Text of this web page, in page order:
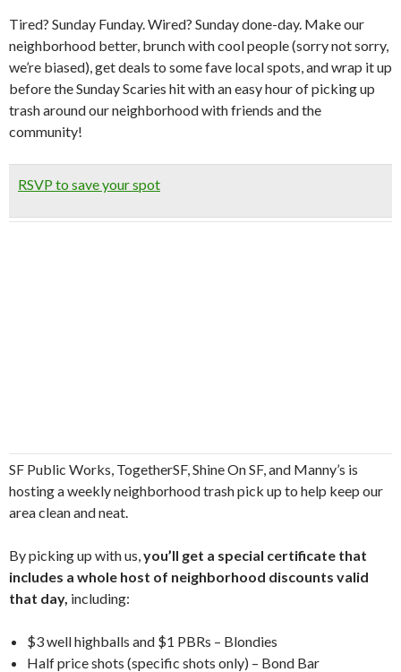
Tired? Sunday Funday. Wired? Sunday done-day. Make our
neighborhood better, brunch with cool people (sorry not sorry,
we’re biased), get deals to some fave local spots, and wrap it up
before the Sunday Scaries hit with an easy hour of picking up
trash around our neighborhood with friends and the
community!
RSVP to save your spot
SF Public Works, TogetherSF, Shine On SF, and Manny’s is
hosting a weekly neighborhood trash pick up to help keep our
area clean and neat.
By picking up with us,you’ll get a special certificate that
includes a whole host of neighborhood discounts valid
that day, including:
$3 well highballs and $1 PBRs – Blondies
Half price shots (specific shots only) – Bond Bar